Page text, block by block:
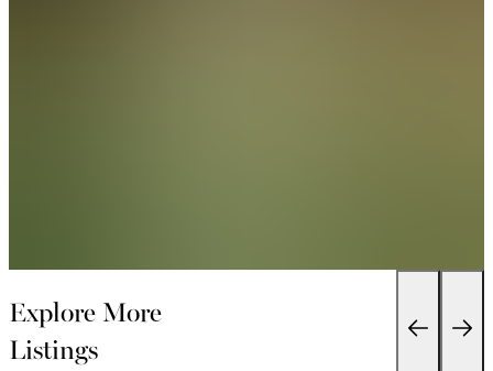
Explore More
Listings